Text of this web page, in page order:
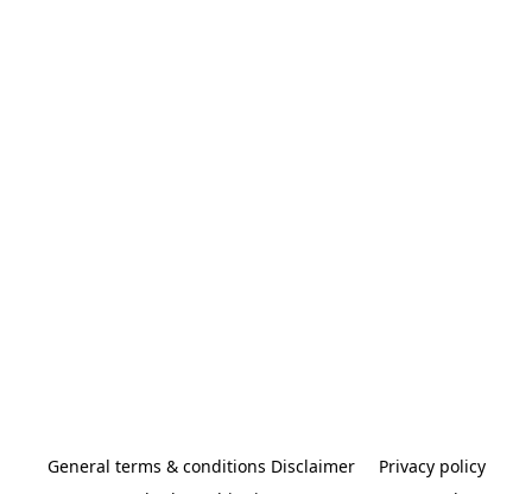
General terms & conditions Disclaimer
Privacy policy